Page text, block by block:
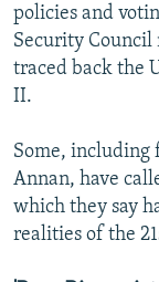
policies and
Security Council
traced back the
II.
Some, including
Annan, have
which they say
realities of the